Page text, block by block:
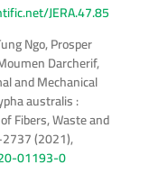
JERA.47.85
Ngo, Prosper
Darcherif,
and Mechanical
australis :
Fibers, Waste and
(2021),
01193-0